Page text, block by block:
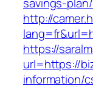
http://
https://
url=https://
information/